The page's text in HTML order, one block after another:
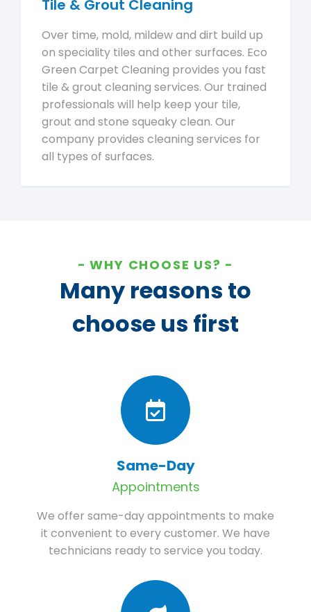
Tile & Grout Cleaning
Over time, mold, mildew and dirt build up
on speciality tiles and other surfaces. Eco
Green Carpet Cleaning provides you fast
tile & grout cleaning services. Our trained
professionals will help keep your tile,
grout and stone squeaky clean. Our
company provides cleaning services for
all types of surfaces.
WHY CHOOSE US?
Many reasons to
choose us first
Same-Day
Appointments
We offer same-day appointments to make
it convenient to every customer. We have
technicians ready to service you today.